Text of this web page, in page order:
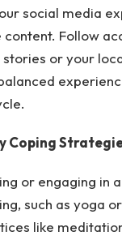
social media
content. Follow
or your
Coping
or engaging in
such as yoga
like